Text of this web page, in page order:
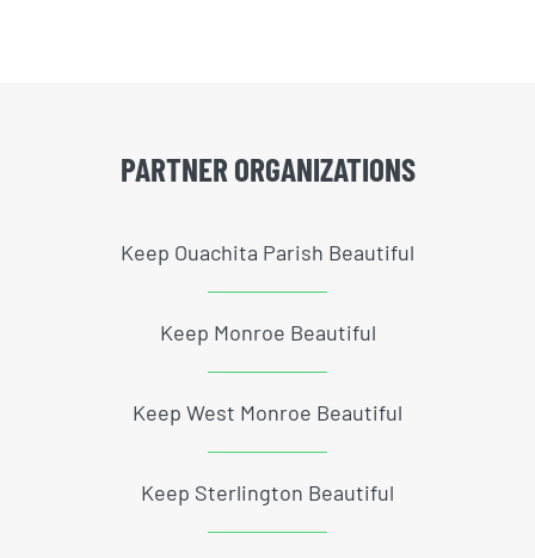
PARTNER ORGANIZATIONS
Keep Ouachita Parish Beautiful
Keep Monroe Beautiful
Keep West Monroe Beautiful
Keep Sterlington Beautiful